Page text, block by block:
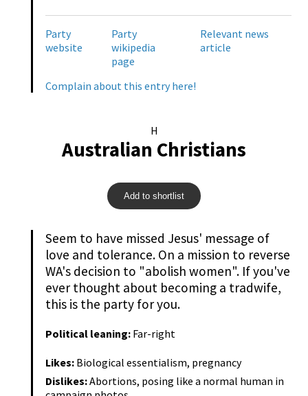
Party
website
Party
wikipedia
page
Relevant news
article
Complain about this entry here!
H
Australian Christians
Add to shortlist
Seem to have missed Jesus' message of
love and tolerance. On a mission to reverse
WA's decision to "abolish women". If you've
ever thought about becoming a tradwife,
this is the party for you.
Political leaning: Far-right
Likes: Biological essentialism, pregnancy
Dislikes:Abortions, posing like a normal human in